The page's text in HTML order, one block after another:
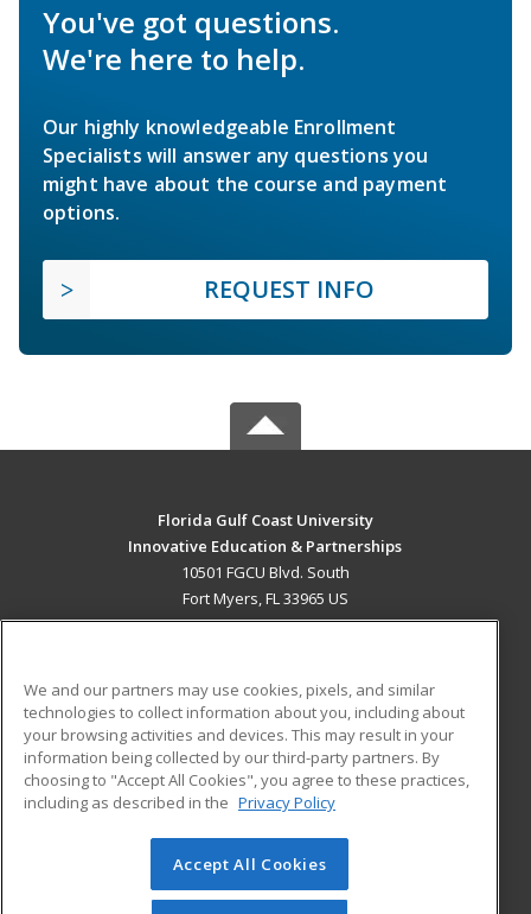
You've got questions.
We're here to help.
Our highly knowledgeable Enrollment
Specialists will answer any questions you
might have about the course and payment
options.
REQUEST INFO
Florida Gulf Coast University
Innovative Education & Partnerships
10501 FGCU Blvd. South
Fort Myers, FL 33965 US
ADDITIONAL RESOURCES
Military
Financial Assistance
Help
Student Blog
© 2026 ed2go, a division of Cengage Learning. All rights
reserved. The material on this site cannot be reproduced or
We and our partners may use cookies, pixels, and similar
technologies to collect information about you, including about
your browsing activities and devices. This may result in your
information being collected by our third-party partners. By
choosing to "Accept All Cookies", you agree to these practices,
including as described in the Privacy Policy
Accept All Cookies